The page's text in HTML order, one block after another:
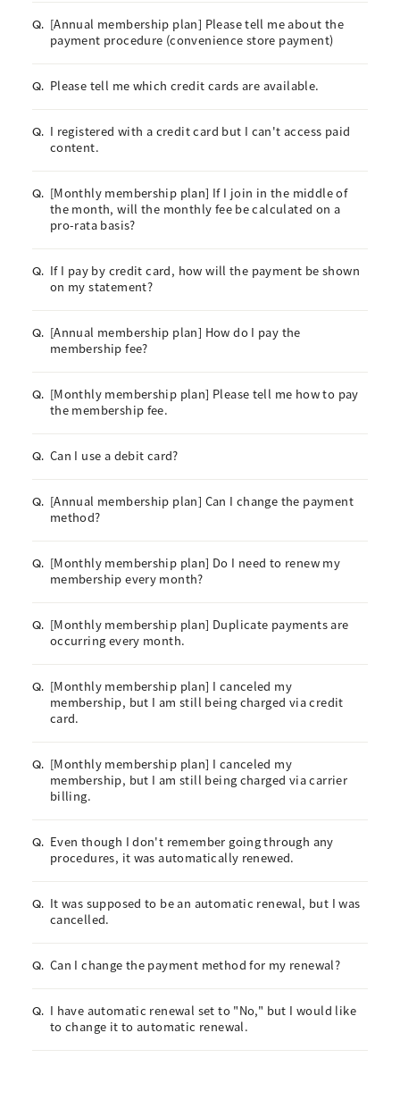
Q. [Annual membership plan] Please tell me about the
payment procedure (convenience store payment)
Q. Please tell me which credit cards are available.
Q. I registered with a credit card but I can't access paid
content.
Q. [Monthly membership plan] If I join in the middle of
the month, will the monthly fee be calculated on a
pro-rata basis?
Q. If I pay by credit card, how will the payment be shown
on my statement?
Q. [Annual membership plan] How do I pay the
membership fee?
Q. [Monthly membership plan] Please tell me how to pay
the membership fee.
Q. Can I use a debit card?
Q. [Annual membership plan] Can I change the payment
method?
Q. [Monthly membership plan] Do I need to renew my
membership every month?
Q. [Monthly membership plan] Duplicate payments are
occurring every month.
Q. [Monthly membership plan] I canceled my
membership, but I am still being charged via credit
card.
Q. [Monthly membership plan] I canceled my
membership, but I am still being charged via carrier
billing.
Q. Even though I don't remember going through any
procedures, it was automatically renewed.
Q. It was supposed to be an automatic renewal, but I was
cancelled.
Q. Can I change the payment method for my renewal?
Q. I have automatic renewal set to "No," but I would like
to change it to automatic renewal.